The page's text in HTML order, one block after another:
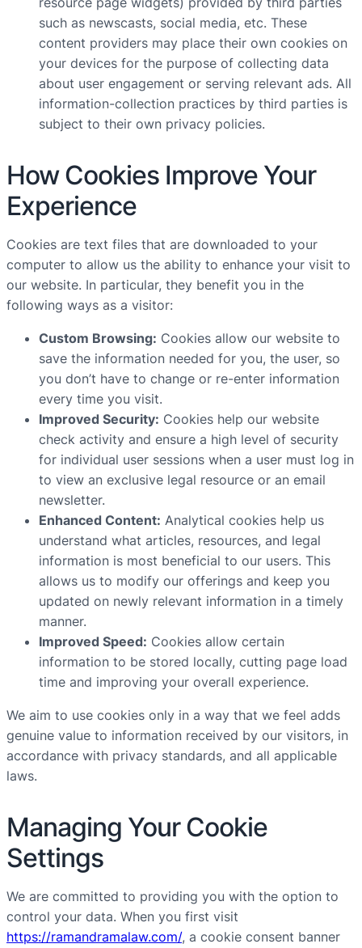
such as newscasts, social media, etc. These
content providers may place their own cookies on
your devices for the purpose of collecting data
about user engagement or serving relevant ads. All
information-collection practices by third parties is
subject to their own privacy policies.
How Cookies Improve Your
Experience
Cookies are text files that are downloaded to your
computer to allow us the ability to enhance your visit to
our website. In particular, they benefit you in the
following ways as a visitor:
Custom Browsing: Cookies allow our website to
save the information needed for you, the user, so
you don’t have to change or re-enter information
every time you visit.
Improved Security: Cookies help our website
check activity and ensure a high level of security
for individual user sessions when a user must log in
to view an exclusive legal resource or an email
newsletter.
Enhanced Content: Analytical cookies help us
understand what articles, resources, and legal
information is most beneficial to our users. This
allows us to modify our offerings and keep you
updated on newly relevant information in a timely
manner.
Improved Speed: Cookies allow certain
information to be stored locally, cutting page load
time and improving your overall experience.
We aim to use cookies only in a way that we feel adds
genuine value to information received by our visitors, in
accordance with privacy standards, and all applicable
laws.
Managing Your Cookie
Settings
We are committed to providing you with the option to
control your data. When you first visit
https://ramandramalaw.com/, a cookie consent banner